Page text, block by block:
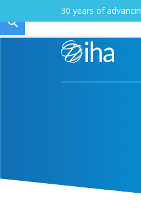
30 years of